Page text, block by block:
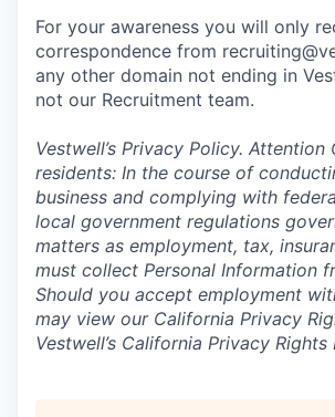
For your awareness you will only
correspondence from
any other domain not ending in
not our Recruitment team.
Vestwell’s Privacy Policy. Attention
residents: In the course of
business and complying with
local government regulations
matters as employment, tax,
must collect Personal Information
Should you accept employment
may view our California Privacy
Vestwell’s California Privacy Rights